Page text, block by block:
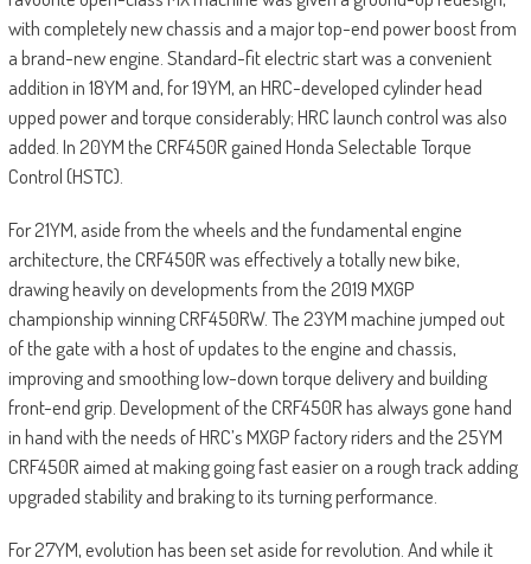
with completely new chassis and a major top-end power boost from
a brand-new engine. Standard-fit electric start was a convenient
addition in 18YM and, for 19YM, an HRC-developed cylinder head
upped power and torque considerably; HRC launch control was also
added. In 20YM the CRF450R gained Honda Selectable Torque
Control (HSTC).
For 21YM, aside from the wheels and the fundamental engine
architecture, the CRF450R was effectively a totally new bike,
drawing heavily on developments from the 2019 MXGP
championship winning CRF450RW. The 23YM machine jumped out
of the gate with a host of updates to the engine and chassis,
improving and smoothing low-down torque delivery and building
front-end grip. Development of the CRF450R has always gone hand
in hand with the needs of HRC’s MXGP factory riders and the 25YM
CRF450R aimed at making going fast easier on a rough track adding
upgraded stability and braking to its turning performance.
For 27YM, evolution has been set aside for revolution. And while it